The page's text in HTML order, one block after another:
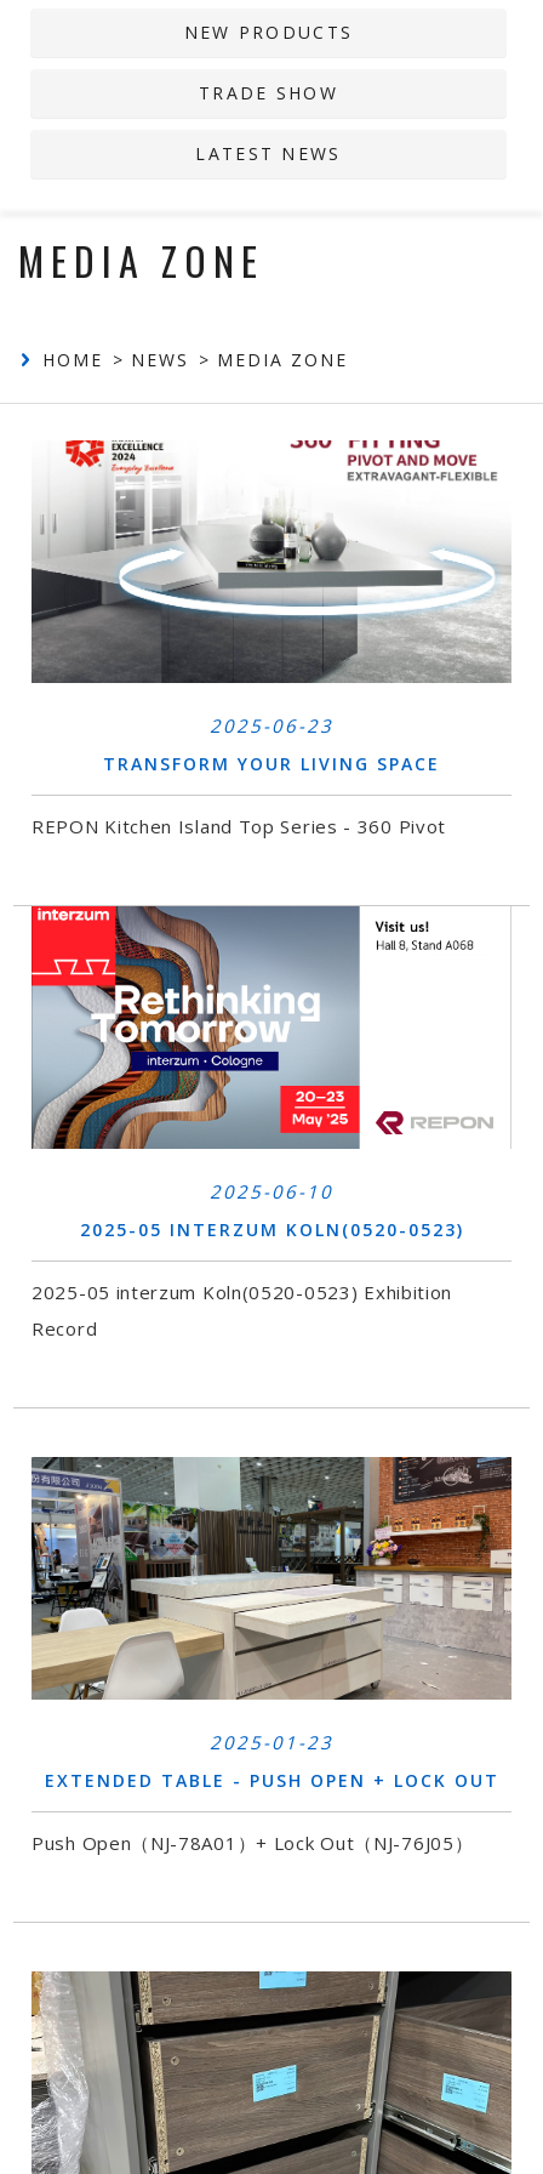
Contact
NEW PRODUCTS
TRADE SHOW
LATEST NEWS
MEDIA ZONE
HOME NEWS MEDIA ZONE
2025-06-23
TRANSFORM YOUR LIVING SPACE
REPON Kitchen Island Top Series - 360 Pivot
2025-06-10
2025-05 INTERZUM KOLN(0520-0523)
2025-05 interzum Koln(0520-0523) Exhibition
Record
2025-01-23
EXTENDED TABLE - PUSH OPEN + LOCK OUT
Push Open（NJ-78A01）+ Lock Out（NJ-76J05）